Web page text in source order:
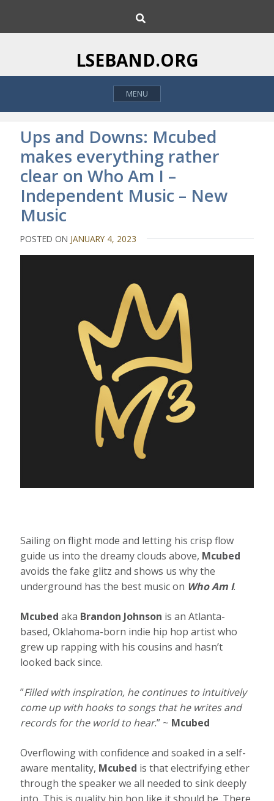
i
o
h
LSEBAND.ORG
MENU
Ups and Downs: Mcubed
makes everything rather
clear on Who Am I –
Independent Music – New
Music
POSTED ON JANUARY 4, 2023
Sailing on flight mode and letting his crisp flow
guide us into the dreamy clouds above, Mcubed
avoids the fake glitz and shows us why the
underground has the best music on Who Am I.
Mcubed aka Brandon Johnson is an Atlanta-
based, Oklahoma-born indie hip hop artist who
grew up rapping with his cousins and hasn’t
looked back since.
”Filled with inspiration, he continues to intuitively
come up with hooks to songs that he writes and
records for the world to hear.” ~ Mcubed
Overflowing with confidence and soaked in a self-
aware mentality, Mcubed is that electrifying ether
through the speaker we all needed to sink deeply